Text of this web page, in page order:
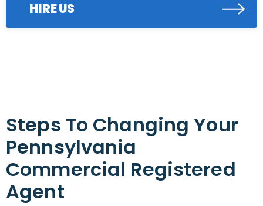
HIRE US
Steps To Changing Your
Pennsylvania
Commercial Registered
Agent